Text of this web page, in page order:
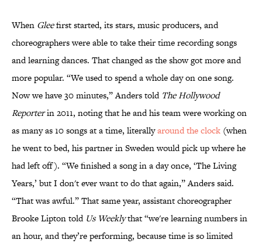
When Gleefirst started, its stars, music producers, and
choreographers were able to take their time recording songs
and learning dances. That changed as the show got more and
more popular. “We used to spend a whole day on one song.
Now we have 30 minutes,” Anders told The Hollywood
Reporterin 2011, noting that he and his team were working on
as many as 10 songs at a time, literallyaround the clock (when
he went to bed, his partner in Sweden would pick up where he
had left off). “We finished a song in a day once, ‘The Living
Years,’ but I don't ever want to do that again,” Anders said.
“That was awful.” That same year, assistant choreographer
Brooke Lipton told Us Weeklythat “we're learning numbers in
an hour, and they’re performing, because time is so limited